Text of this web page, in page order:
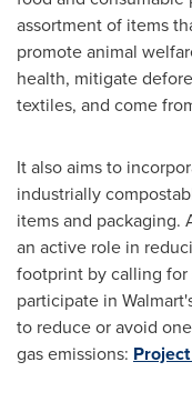
assortment of items
promote animal
health, mitigate
textiles, and come
It also aims to
industrially
items and packaging.
an active role in
footprint by calling for
participate in
to reduce or avoid
gas emissions: